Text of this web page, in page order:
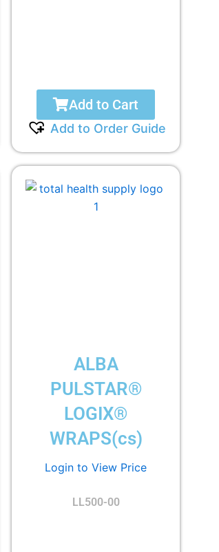
Add to Cart
Add to Order Guide
ALBA
PULSTAR®
LOGIX®
WRAPS(cs)
Login to View Price
LL500-00